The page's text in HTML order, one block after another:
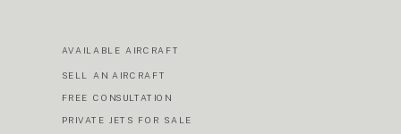
AVAILABLE AIRCRAFT
FREE CONSULTATION
SELL AN AIRCRAFT
PRIVATE JETS FOR SALE